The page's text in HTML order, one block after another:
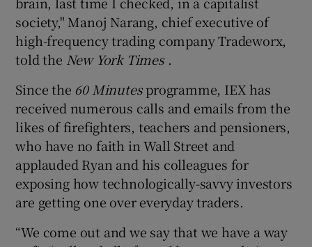
society," Manoj Narang, chief executive of
high-frequency trading company Tradeworx,
told the New York Times.
Since the 60 Minutesprogramme, IEX has
received numerous calls and emails from the
likes of firefighters, teachers and pensioners,
who have no faith in Wall Street and
applauded Ryan and his colleagues for
exposing how technologically-savvy investors
are getting one over everyday traders.
“We come out and we say that we have a way